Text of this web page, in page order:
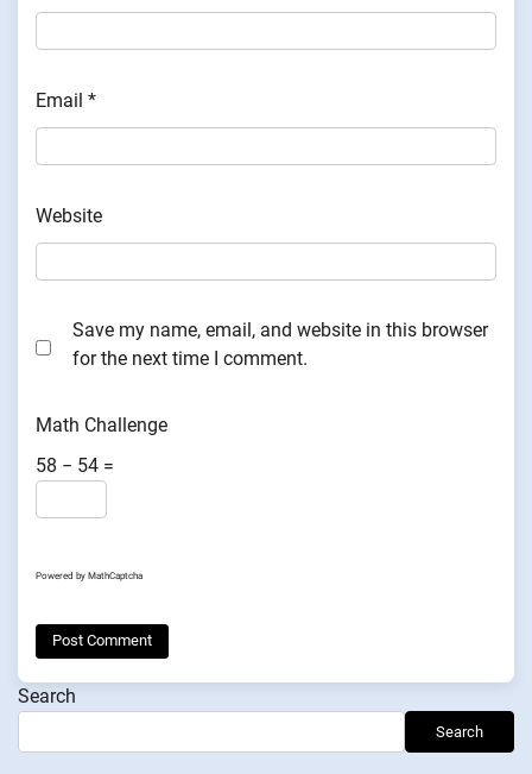
Email *
Website
Save my name, email, and website in this browser
for the next time I comment.
Math Challenge
58 − 54 =
Powered by MathCaptcha
Search
Search